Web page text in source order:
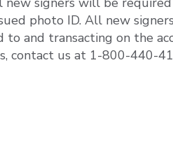
photo ID. All new
and transacting on the
contact us at 1-800-440-